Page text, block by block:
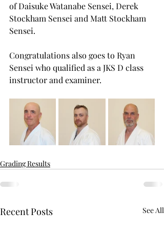
of Daisuke Watanabe Sensei, Derek
Stockham Sensei and Matt Stockham
Sensei.
Congratulations also goes to Ryan
Sensei who qualified as a JKS D class
instructor and examiner.
Grading Results
Recent Posts See All